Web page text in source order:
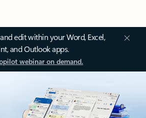
edit within your Word, Excel,
and Outlook apps.
webinar on demand.